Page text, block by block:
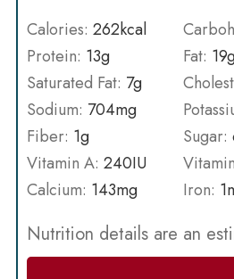
Calories: 262kcal
Protein: 13g Fat: 19
Saturated Fat: 7g
Sodium: 704mg
Fiber: 1g Sugar:
Vitamin A: 240IU
Calcium: 143mg Iron: 1
Nutrition details are an